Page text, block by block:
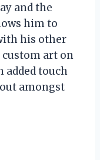
and the
him to
his other
custom art on
added touch
amongst